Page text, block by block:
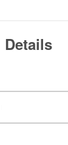
Details